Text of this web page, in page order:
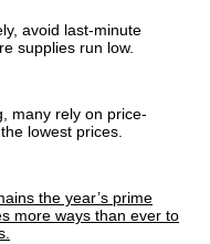
avoid last-minute
supplies run low.
many rely on price-
lowest prices.
the year’s prime
more ways than ever to